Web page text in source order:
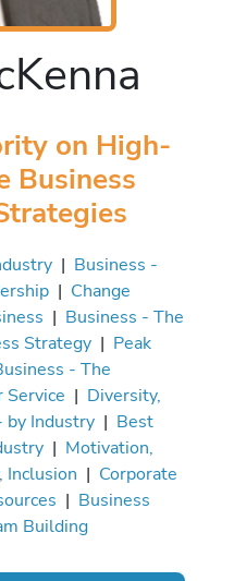
on High-
Business
| Business -
| Change
| Business - The
Strategy | Peak
- The
Service | Diversity,
by Industry| Best
| Motivation,
Inclusion | Corporate
| Business
Building